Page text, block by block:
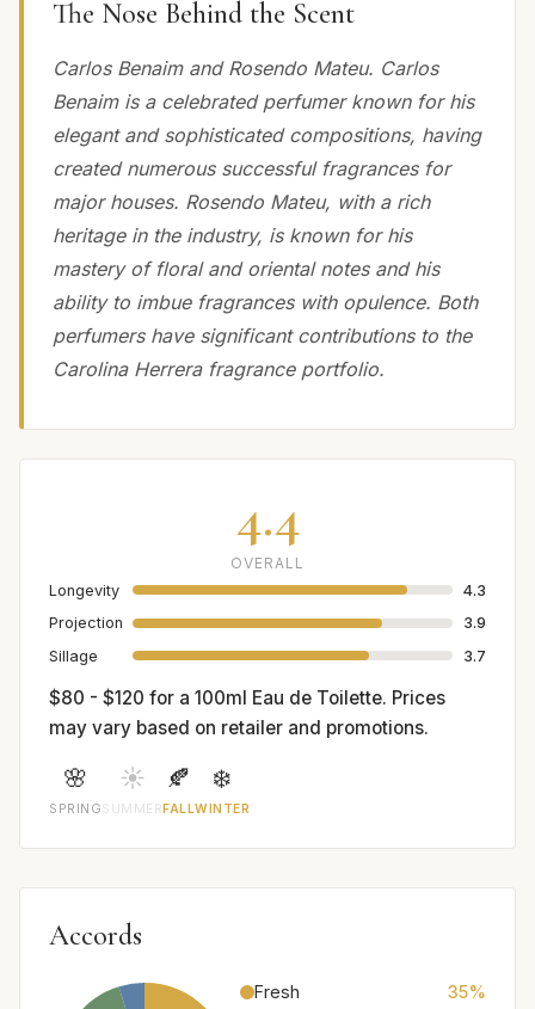
The Nose Behind the Scent
Carlos Benaim and Rosendo Mateu. Carlos
Benaim is a celebrated perfumer known for his
elegant and sophisticated compositions, having
created numerous successful fragrances for
major houses. Rosendo Mateu, with a rich
heritage in the industry, is known for his
mastery of floral and oriental notes and his
ability to imbue fragrances with opulence. Both
perfumers have significant contributions to the
Carolina Herrera fragrance portfolio.
4.4
OVERALL
Longevity
4.3
Projection
3.9
Sillage
3.7
$80 - $120 for a 100ml Eau de Toilette. Prices
may vary based on retailer and promotions.
🌸
SPRING
☀️
SUMMER
🍂
FALL
❄️
WINTER
Accords
Fresh
35%